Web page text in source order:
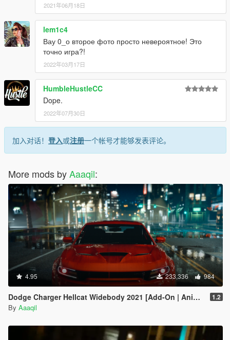
<scenarioLayout />
<cameraName>DEFAULT_FOLLOW_VEHICLE_CAM
ERA</cameraName>
<aimCameraName>DEFAULT_THIRD_PERSON_VE
HICLE_AIM_CAMERA</aimCameraName>
<bonnetCameraName>VEHICLE_BONNET_CAMERA
_MID</bonnetCameraName>
<povCameraName>DEFAULT_POV_CAMERA</povC
ameraName>
<FirstPersonDriveByIKOffset x="0.000000"
y="-0.040000" z="-0.040000" />
<FirstPersonDriveByUnarmedIKOffset x="0.000000"
y="0.000000" z="-0.020000" />
<FirstPersonProjectileDriveByIKOffset x="0.030000"
y="0.000000" z="0.000000" />
x="-0.030000" y="0.000000" z="0.000000" />
<FirstPersonProjectileDriveByRearLeftIKOffset
x="0.000000" y="0.025000" z="-0.035000" />
<FirstPersonProjectileDriveByRearRightIKOffset
x="0.000000" y="0.030000" z="-0.050000" />
<FirstPersonDriveByLeftPassengerIKOffset
x="0.000000" y="0.000000" z="0.000000" />
<FirstPersonDriveByRightPassengerIKOffset
x="0.000000" y="-0.040000" z="-0.040000" />
<FirstPersonDriveByRightRearPassengerIKOffset
x="0.000000" y="0.000000" z="0.000000" />
<FirstPersonDriveByLeftPassengerUnarmedIKOffset
x="0.000000" y="0.000000" z="0.000000" />
<FirstPersonMobilePhoneOffset x="0.135000"
y="0.240000" z="0.530000" />
2021年06月18日
lem1c4
Вау 0_о второе фото просто невероятное! Это
точно игра?!
2022年03月17日
HumbleHustleCC
Dope.
2022年07月30日
加入对话！ 登入或注册一个帐号才能够发表评论。
More mods byAaaqil:
4.95 233,336 984
Dodge Charger Hellcat Widebody 2021 [Add-On | Animated | Template] 1.2
By Aaaqil